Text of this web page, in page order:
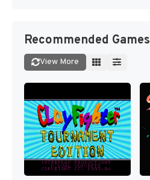
Recommended Games
View More